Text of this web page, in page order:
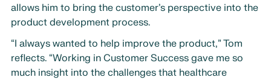
allows him to bring the customer’s perspective into the
product development process.
“I always wanted to help improve the product,” Tom
reflects. “Working in Customer Success gave me so
much insight into the challenges that healthcare